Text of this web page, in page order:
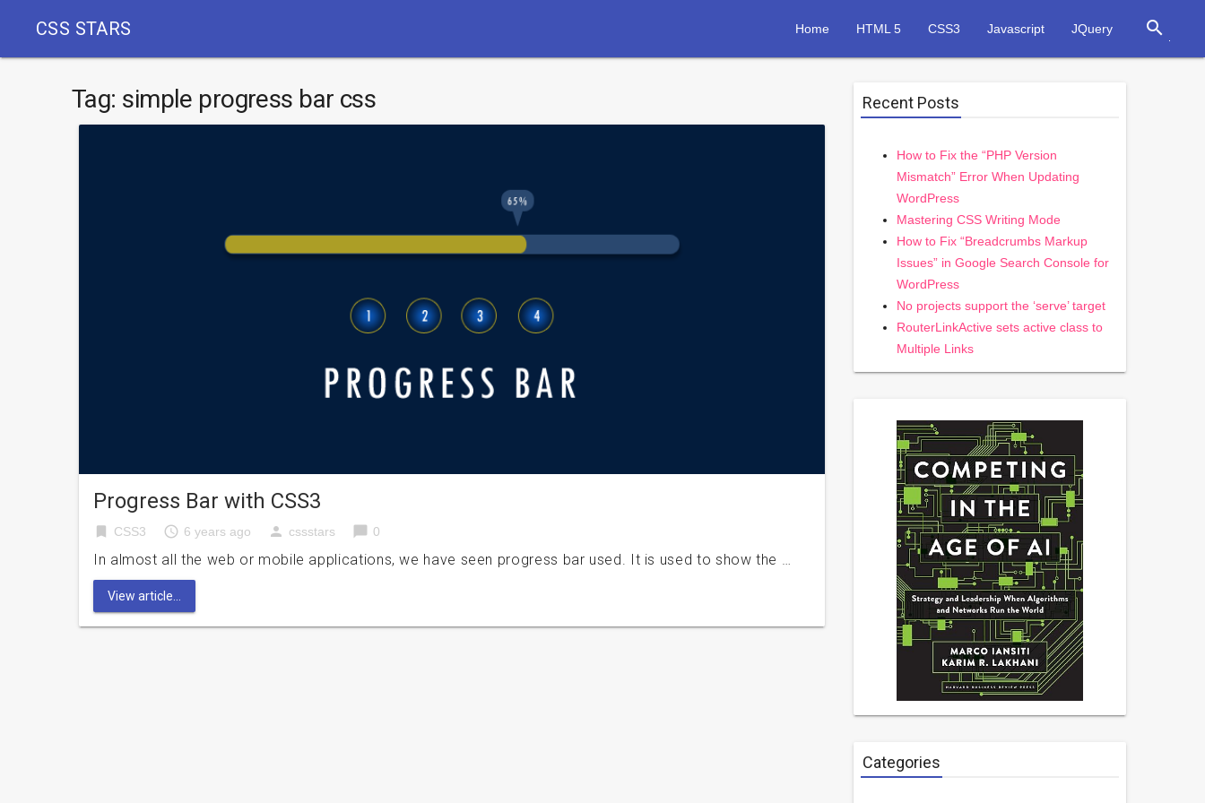
CSS STARS Home HTML 5 CSS3 Javascript JQuery search
Tag: simple progress bar css
Progress Bar with CSS3
bookmark CSS3 access_time 6 years ago person cssstars chat_bubble 0
In almost all the web or mobile applications, we have seen progress bar used. It is used to show the …
View article...
Recent Posts
How to Fix the “PHP Version
Mismatch” Error When Updating
WordPress
Mastering CSS Writing Mode
How to Fix “Breadcrumbs Markup
Issues” in Google Search Console for
WordPress
No projects support the ‘serve’ target
RouterLinkActive sets active class to
Multiple Links
Categories